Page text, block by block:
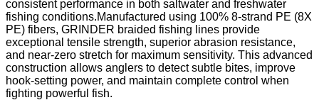
consistent performance in both saltwater and freshwater
fishing conditions.Manufactured using 100% 8-strand PE (8X
PE) fibers, GRINDER braided fishing lines provide
exceptional tensile strength, superior abrasion resistance,
and near-zero stretch for maximum sensitivity. This advanced
construction allows anglers to detect subtle bites, improve
hook-setting power, and maintain complete control when
fighting powerful fish.